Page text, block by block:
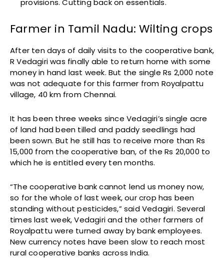
provisions. Cutting back on essentials.
Farmer in Tamil Nadu: Wilting crops
After ten days of daily visits to the cooperative bank,
R Vedagiri was finally able to return home with some
money in hand last week. But the single Rs 2,000 note
was not adequate for this farmer from Royalpattu
village, 40 km from Chennai.
It has been three weeks since Vedagiri’s single acre
of land had been tilled and paddy seedlings had
been sown. But he still has to receive more than Rs
15,000 from the cooperative ban, of the Rs 20,000 to
which he is entitled every ten months.
“The cooperative bank cannot lend us money now,
so for the whole of last week, our crop has been
standing without pesticides,” said Vedagiri. Several
times last week, Vedagiri and the other farmers of
Royalpattu were turned away by bank employees.
New currency notes have been slow to reach most
rural cooperative banks across India.